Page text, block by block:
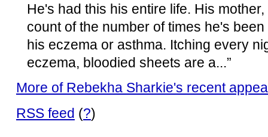
He's had this his entire life. His
count of the number of times he's
his eczema or asthma. Itching every
eczema, bloodied sheets are a...”
More of Rebekha Sharkie's recent
RSS feed (?)